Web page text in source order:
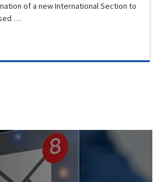
of a new International Section to
…